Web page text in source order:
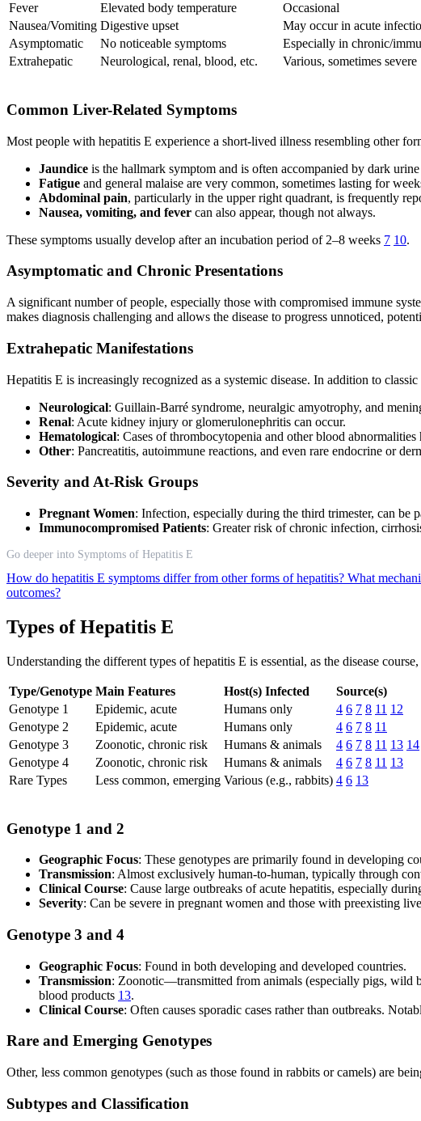
Fever
Elevated body temperature Occasional
Nausea/Vomiting Digestive upset May occur in acute
Asymptomatic
No noticeable symptoms Especially in chronic/
Extrahepatic
Neurological, renal, blood, etc. Various, sometimes severe
Common Liver-Related Symptoms
Most people with hepatitis E experience a short-lived illness resembling other
Jaundice is the hallmark symptom and is often accompanied by dark
Fatigue and general malaise are very common, sometimes lasting for
Abdominal pain, particularly in the upper right quadrant, is frequently
Nausea, vomiting, and fever can also appear, though not always.
These symptoms usually develop after an incubation period of 2–8 weeks 7 10.
Asymptomatic and Chronic Presentations
A significant number of people, especially those with compromised immune
makes diagnosis challenging and allows the disease to progress unnoticed,
Extrahepatic Manifestations
Hepatitis E is increasingly recognized as a systemic disease. In addition to
Neurological: Guillain-Barré syndrome, neuralgic amyotrophy, and
Renal: Acute kidney injury or glomerulonephritis can occur.
Hematological: Cases of thrombocytopenia and other blood abnormalities
Other: Pancreatitis, autoimmune reactions, and even rare endocrine or
Severity and At-Risk Groups
Pregnant Women: Infection, especially during the third trimester, can
Immunocompromised Patients: Greater risk of chronic infection,
Go deeper into Symptoms of Hepatitis E
How do hepatitis E symptoms differ from other forms of hepatitis? What
outcomes?
Types of Hepatitis E
Understanding the different types of hepatitis E is essential, as the disease
Type/Genotype Main Features Host(s) Infected
Source(s)
Genotype 1
Epidemic, acute Humans only 4 6 7 8 11 12
Genotype 2
Epidemic, acute Humans only 4 6 7 8 11
Genotype 3
Zoonotic, chronic risk Humans & animals 4 6 7 8 11 13 14
Genotype 4
Zoonotic, chronic risk Humans & animals 4 6 7 8 11 13
Rare Types
Less common, emerging Various (e.g., rabbits) 4 6 13
Genotype 1 and 2
Geographic Focus: These genotypes are primarily found in developing
Transmission: Almost exclusively human-to-human, typically through
Clinical Course: Cause large outbreaks of acute hepatitis, especially
Severity: Can be severe in pregnant women and those with preexisting
Genotype 3 and 4
Geographic Focus: Found in both developing and developed countries.
Transmission: Zoonotic—transmitted from animals (especially pigs, wild
blood products 13.
Clinical Course: Often causes sporadic cases rather than outbreaks.
Rare and Emerging Genotypes
Other, less common genotypes (such as those found in rabbits or camels) are
Subtypes and Classification